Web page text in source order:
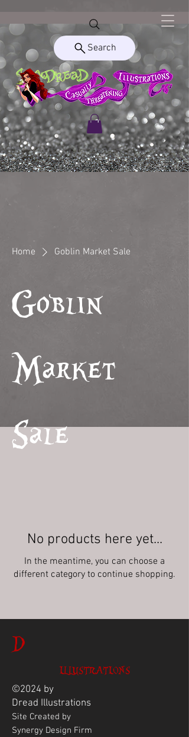
Search
Home Goblin Market Sale
Goblin
Market
Sale
No products here yet...
In the meantime, you can choose a
different category to continue shopping.
D
ILLUSTRATIONS
©2024 by
Dread Illustrations
Site Created by
Synergy Design Firm